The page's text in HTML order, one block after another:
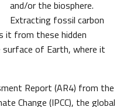
and/or the biosphere.
Extracting fossil carbon
it from these hidden
of Earth, where it
Report (AR4) from the
Change (IPCC), the global